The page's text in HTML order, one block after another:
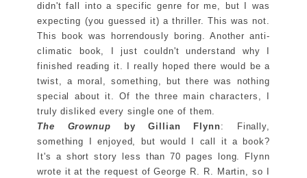
didn't fall into a specific genre for me, but I was
expecting (you guessed it) a thriller. This was not.
This book was horrendously boring. Another anti-
climatic book, I just couldn't understand why I
finished reading it. I really hoped there would be a
twist, a moral, something, but there was nothing
special about it. Of the three main characters, I
truly disliked every single one of them.
The Grownup by Gillian Flynn: Finally,
something I enjoyed, but would I call it a book?
It's a short story less than 70 pages long. Flynn
wrote it at the request of George R. R. Martin, so I